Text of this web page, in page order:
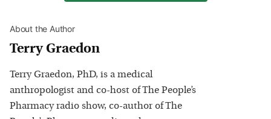
About the Author
Terry Graedon
Terry Graedon, PhD, is a medical
anthropologist and co-host of The People’s
Pharmacy radio show, co-author of The